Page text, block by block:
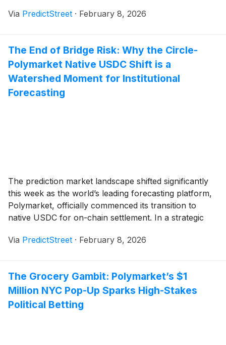
"guerrilla war" with state gaming regulators in
Via PredictStreet · February 8, 2026
The End of Bridge Risk: Why the Circle-
Polymarket Native USDC Shift is a
Watershed Moment for Institutional
Forecasting
The prediction market landscape shifted significantly
this week as the world’s leading forecasting platform,
Polymarket, officially commenced its transition to
native USDC for on-chain settlement. In a strategic
the move marks the definitive end of the "bridged
Via PredictStreet · February 8, 2026
The Grocery Gambit: Polymarket’s $1
Million NYC Pop-Up Sparks High-Stakes
Political Betting